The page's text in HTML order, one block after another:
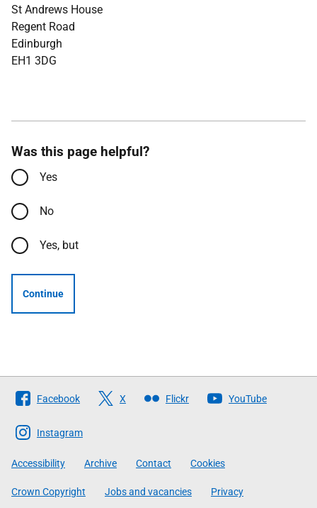
St Andrews House
Regent Road
Edinburgh
EH1 3DG
Was this page helpful?
Yes
No
Yes, but
Continue
Follow
The
Scottish
Government
Facebook X Flickr YouTube
Instagram
Accessibility Archive Contact Cookies
Crown Copyright Jobs and vacancies Privacy